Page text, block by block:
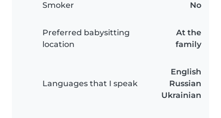
Smoker No
Preferred babysitting
location
At the
family
Languages that I speak
English
Russian
Ukrainian